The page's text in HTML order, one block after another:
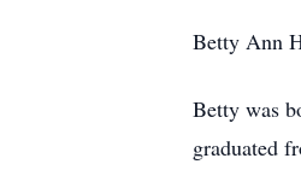
Betty Ann
Betty was
graduated